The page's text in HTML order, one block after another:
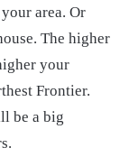
area. Or
The higher
your
Frontier.
be a big